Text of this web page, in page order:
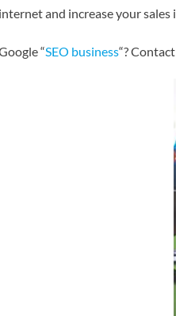
and increase your sales
“SEO business“?